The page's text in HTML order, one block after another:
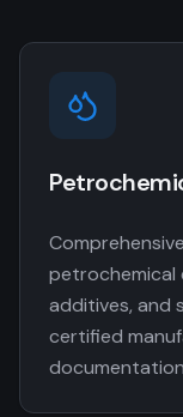
petrochemical
additives, and
certified